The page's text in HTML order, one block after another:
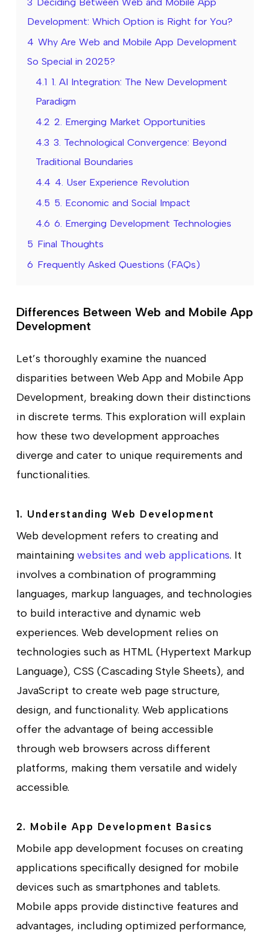
Development: Which Option is Right for You?
4 Why Are Web and Mobile App Development
So Special in 2025?
4.1 1. AI Integration: The New Development
Paradigm
4.2 2. Emerging Market Opportunities
4.3 3. Technological Convergence: Beyond
Traditional Boundaries
4.4 4. User Experience Revolution
4.5 5. Economic and Social Impact
4.6 6. Emerging Development Technologies
5 Final Thoughts
6 Frequently Asked Questions (FAQs)
Differences Between Web and Mobile App
Development
Let’s thoroughly examine the nuanced
disparities between Web App and Mobile App
Development, breaking down their distinctions
in discrete terms. This exploration will explain
how these two development approaches
diverge and cater to unique requirements and
functionalities.
1. Understanding Web Development
Web development refers to creating and
maintaining websites and web applications. It
involves a combination of programming
languages, markup languages, and technologies
to build interactive and dynamic web
experiences. Web development relies on
technologies such as HTML (Hypertext Markup
Language), CSS (Cascading Style Sheets), and
JavaScript to create web page structure,
design, and functionality. Web applications
offer the advantage of being accessible
through web browsers across different
platforms, making them versatile and widely
accessible.
2. Mobile App Development Basics
Mobile app development focuses on creating
applications specifically designed for mobile
devices such as smartphones and tablets.
Mobile apps provide distinctive features and
advantages, including optimized performance,